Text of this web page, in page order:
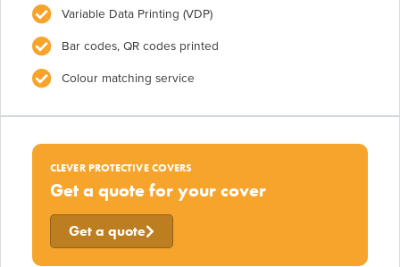
Variable Data Printing (VDP)
Bar codes, QR codes printed
Colour matching service
CLEVER PROTECTIVE COVERS
Get a quote for your cover
Get a quote